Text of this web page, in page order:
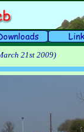
21st 2009)